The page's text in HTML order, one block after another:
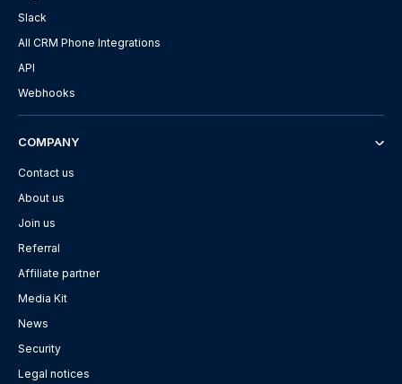
Slack
All CRM Phone Integrations
API
Webhooks
COMPANY
Contact us
About us
Join us
Referral
Affiliate partner
Media Kit
News
Security
Legal notices